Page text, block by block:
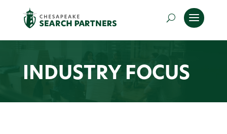
INDUSTRY FOCUS